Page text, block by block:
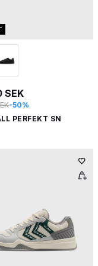
SEK
-50%
PERFEKT SN